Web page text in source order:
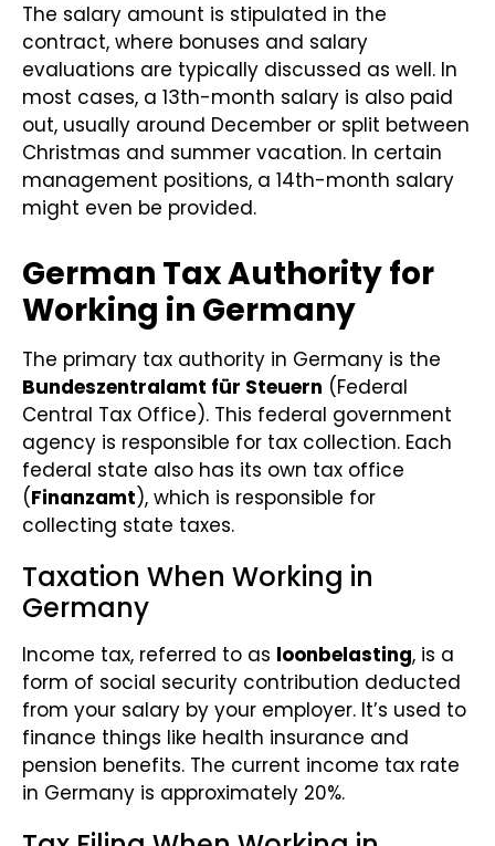
The salary amount is stipulated in the
contract, where bonuses and salary
evaluations are typically discussed as well. In
most cases, a 13th-month salary is also paid
out, usually around December or split between
Christmas and summer vacation. In certain
management positions, a 14th-month salary
might even be provided.
German Tax Authority for
Working in Germany
The primary tax authority in Germany is the
Bundeszentralamt für Steuern (Federal
Central Tax Office). This federal government
agency is responsible for tax collection. Each
federal state also has its own tax office
(Finanzamt), which is responsible for
collecting state taxes.
Taxation When Working in
Germany
Income tax, referred to as loonbelasting, is a
form of social security contribution deducted
from your salary by your employer. It’s used to
finance things like health insurance and
pension benefits. The current income tax rate
in Germany is approximately 20%.